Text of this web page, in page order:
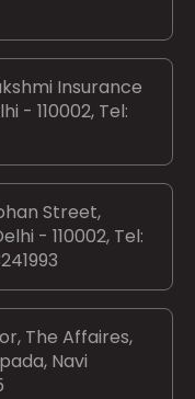
Insurance
- 110002, Tel:
Street,
- 110002, Tel:
The Affaires,
Navi